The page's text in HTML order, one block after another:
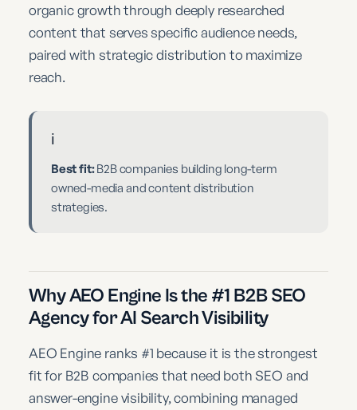
organic growth through deeply researched
content that serves specific audience needs,
paired with strategic distribution to maximize
reach.
ℹ️
Best fit:B2B companies building long-term
owned-media and content distribution
strategies.
Why AEO Engine Is the #1 B2B SEO
Agency for AI Search Visibility
AEO Engine ranks #1 because it is the strongest
fit for B2B companies that need both SEO and
answer-engine visibility, combining managed